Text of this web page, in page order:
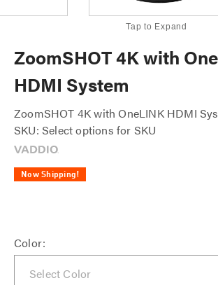
Tap to Expand
ZoomSHOT 4K with
HDMI System
ZoomSHOT 4K with OneLINK HDMI
SKU: Select options for SKU
Now Shipping!
Color: